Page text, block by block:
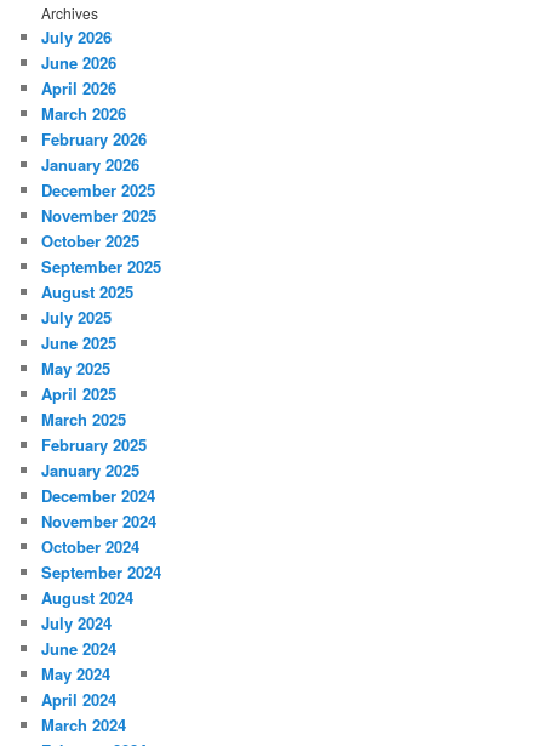
Archives
July 2026
June 2026
April 2026
March 2026
February 2026
January 2026
December 2025
November 2025
October 2025
September 2025
August 2025
July 2025
June 2025
May 2025
April 2025
March 2025
February 2025
January 2025
December 2024
November 2024
October 2024
September 2024
August 2024
July 2024
June 2024
May 2024
April 2024
March 2024